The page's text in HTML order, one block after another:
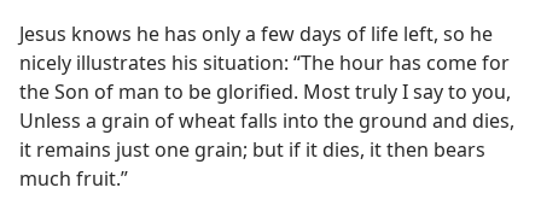
Jesus knows he has only a few days of life left, so he
nicely illustrates his situation: “The hour has come for
the Son of man to be glorified. Most truly I say to you,
Unless a grain of wheat falls into the ground and dies,
it remains just one grain; but if it dies, it then bears
much fruit.”